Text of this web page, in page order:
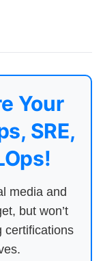
Your
SRE,
media and
but won’t
certifications